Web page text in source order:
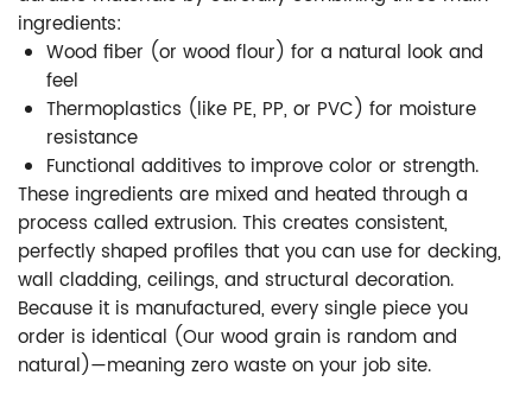
ingredients:
Wood fiber (or wood flour) for a natural look and
feel
Thermoplastics (like PE, PP, or PVC) for moisture
resistance
Functional additives to improve color or strength.
These ingredients are mixed and heated through a
process called extrusion. This creates consistent,
perfectly shaped profiles that you can use for decking,
wall cladding, ceilings, and structural decoration.
Because it is manufactured, every single piece you
order is identical (Our wood grain is random and
natural)—meaning zero waste on your job site.